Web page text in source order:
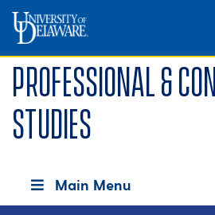
Professional &
Studies
Main Menu